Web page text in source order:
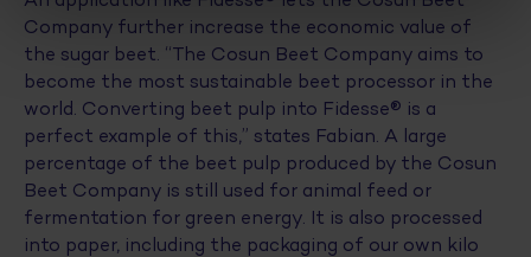
Company further increase the economic value of
the sugar beet. “The Cosun Beet Company aims to
become the most sustainable beet processor in the
world. Converting beet pulp into Fidesse® is a
perfect example of this,” states Fabian. A large
percentage of the beet pulp produced by the Cosun
Beet Company is still used for animal feed or
fermentation for green energy. It is also processed
into paper, including the packaging of our own kilo